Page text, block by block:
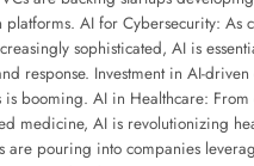
platforms. AI for Cybersecurity: As
sophisticated, AI is
response. Investment in AI-
is booming. AI in Healthcare:
medicine, AI is revolutionizing
are pouring into companies